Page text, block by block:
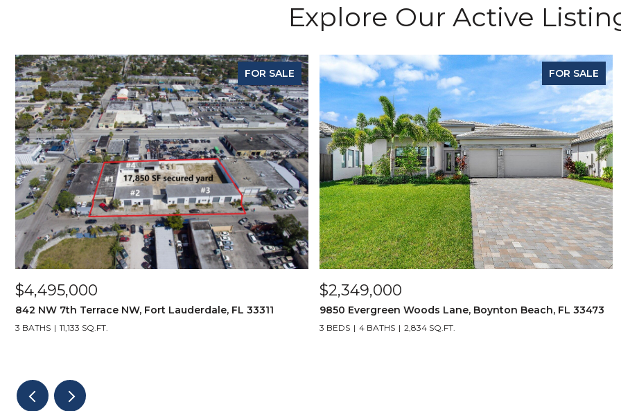
Explore Our Active
FOR SALE
$4,495,000
842 NW 7th Terrace NW, Fort Lauderdale, FL 33311
3 BATHS 11,133 SQ.FT.
FOR SALE
$2,349,000
9850 Evergreen Woods Lane, Boynton Beach, FL 33473
3 BEDS 4 BATHS 2,834 SQ.FT.